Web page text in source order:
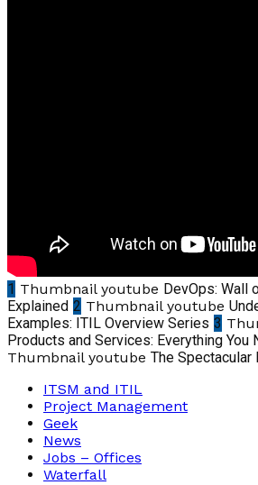
1 Thumbnail youtube DevOps: Wall
Explained 2 Thumbnail youtube
Examples: ITIL Overview Series 3
Products and Services: Everything You
Thumbnail youtube The
ITSM and ITIL
Project Management
Geek
News
Jobs – Offices
Waterfall